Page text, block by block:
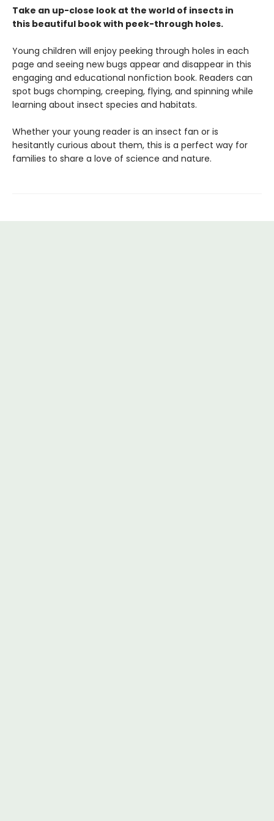
Take an up-close look at the world of insects in
this beautiful book with peek-through holes.
Young children will enjoy peeking through holes in each
page and seeing new bugs appear and disappear in this
engaging and educational nonfiction book. Readers can
spot bugs chomping, creeping, flying, and spinning while
learning about insect species and habitats.
Whether your young reader is an insect fan or is
hesitantly curious about them, this is a perfect way for
families to share a love of science and nature.